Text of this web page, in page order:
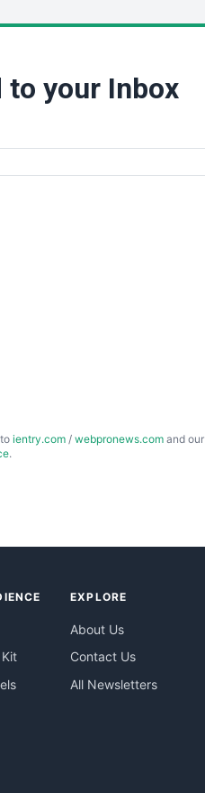
to your Inbox
ientry.com / webpronews.com and our
.
EXPLORE
About Us
Contact Us
All Newsletters